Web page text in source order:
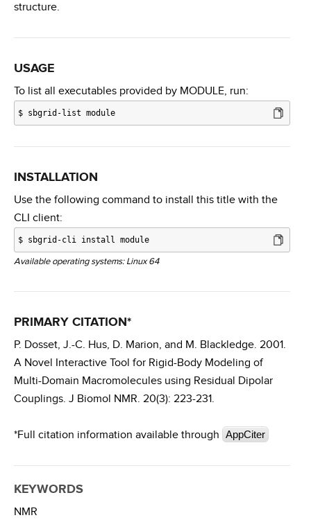
structure.
USAGE
To list all executables provided by MODULE, run:
$ sbgrid-list module
INSTALLATION
Use the following command to install this title with the
CLI client:
$ sbgrid-cli install module
Available operating systems: Linux 64
PRIMARY CITATION*
P. Dosset, J.-C. Hus, D. Marion, and M. Blackledge. 2001.
A Novel Interactive Tool for Rigid-Body Modeling of
Multi-Domain Macromolecules using Residual Dipolar
Couplings. J Biomol NMR. 20(3): 223-231.
*Full citation information available through AppCiter
KEYWORDS
NMR